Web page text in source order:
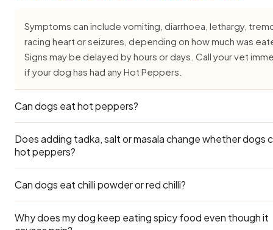
Symptoms can include vomiting, diarrhoea, lethargy,
racing heart or seizures, depending on how much was
Signs may be delayed by hours or days. Call your vet
if your dog has had any Hot Peppers.
Can dogs eat hot peppers?
No — hot peppers aren't safe for dogs. The capsaicin
the mouth, throat and digestive tract, causing drooling,
and diarrhoea. There's no benefit, so keep all spicy
away.
Does adding tadka, salt or masala change whether dogs
hot peppers?
It changes everything — plain hot peppers is one thing,
Peppers cooked with salt, oil, onion, garlic or masala is
safe. Always set a portion of hot peppers aside before
Can dogs eat chilli powder or red chilli?
Never. Chilli powder is concentrated capsaicin — even a
Why does my dog keep eating spicy food even though it